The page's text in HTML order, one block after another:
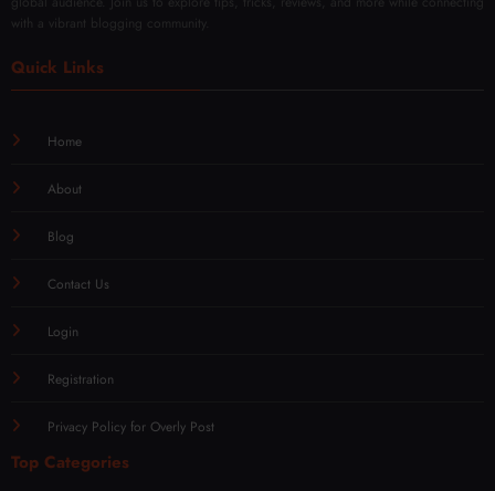
with a vibrant blogging community.
Quick Links
Home
About
Blog
Contact Us
Login
Registration
Privacy Policy for Overly Post
Top Categories